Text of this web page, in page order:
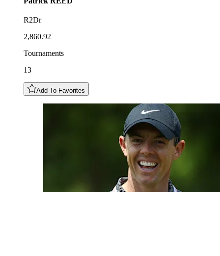
R2Dr
2,860.92
Tournaments
13
Add To Favorites